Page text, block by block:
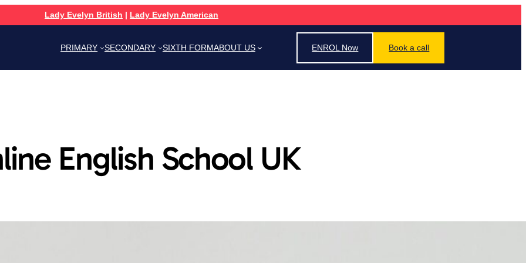
Lady Evelyn British | Lady Evelyn American
PRIMARY SECONDARY SIXTH FORMABOUT US ENROL Now Book a call
English School UK